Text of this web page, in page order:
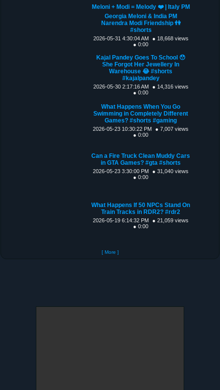
Meloni + Modi = Melody ❤️ | Italy PM
Georgia Meloni & India PM
Narendra Modi Friendship 👫
#shorts
2026-05-31 4:30:04 AM
● 18,668 views
● 0:00
Kajal Pandey Goes To School 😯
She Forgot Her Jewellery In
Warehouse 😂 #shorts
#kajalpandey
2026-05-30 2:17:16 AM
● 14,316 views
● 0:00
What Happens When You Go
Swimming in Completely Different
Games? #shorts #gaming
2026-05-23 10:30:22 PM
● 7,007 views
● 0:00
Can a Fire Truck Clean Muddy Cars
in GTA Games? #gta #shorts
2026-05-23 3:30:00 PM
● 31,040 views
● 0:00
What Happens If 50 NPCs Stand On
Train Tracks in RDR2? #rdr2
2026-05-19 6:14:32 PM
● 21,059 views
● 0:00
[ More ]